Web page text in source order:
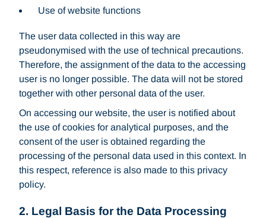
Use of website functions
The user data collected in this way are
pseudonymised with the use of technical precautions.
Therefore, the assignment of the data to the accessing
user is no longer possible. The data will not be stored
together with other personal data of the user.
On accessing our website, the user is notified about
the use of cookies for analytical purposes, and the
consent of the user is obtained regarding the
processing of the personal data used in this context. In
this respect, reference is also made to this privacy
policy.
2. Legal Basis for the Data Processing